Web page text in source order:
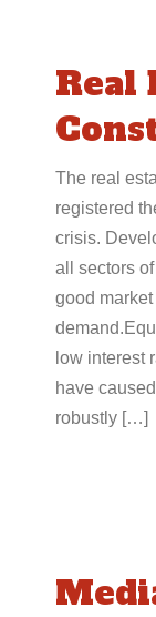
Real
The real
registered
crisis.
all sectors
good
low interest
have
robustly […]